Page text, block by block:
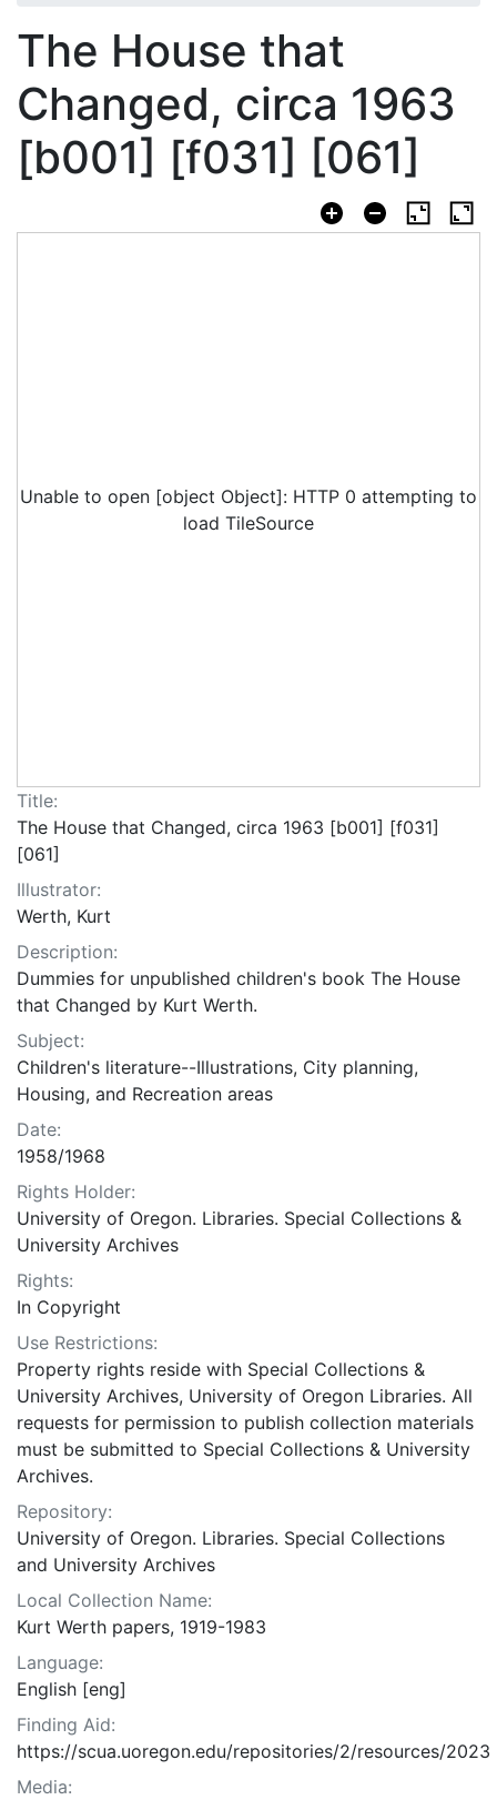
The House that
Changed, circa 1963
[b001] [f031] [061]
Unable to open [object Object]: HTTP 0 attempting to
load TileSource
Title:
The House that Changed, circa 1963 [b001] [f031]
[061]
Illustrator:
Werth, Kurt
Description:
Dummies for unpublished children's book The House
that Changed by Kurt Werth.
Subject:
Children's literature--Illustrations, City planning,
Housing, and Recreation areas
Date:
1958/1968
Rights Holder:
University of Oregon. Libraries. Special Collections &
University Archives
Rights:
In Copyright
Use Restrictions:
Property rights reside with Special Collections &
University Archives, University of Oregon Libraries. All
requests for permission to publish collection materials
must be submitted to Special Collections & University
Archives.
Repository:
University of Oregon. Libraries. Special Collections
and University Archives
Local Collection Name:
Kurt Werth papers, 1919-1983
Language:
English [eng]
Finding Aid:
https://scua.uoregon.edu/repositories/2/resources/2023
Media: